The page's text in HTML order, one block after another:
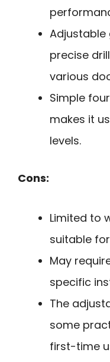
precise
various
Simple
makes it
levels.
Cons:
Limited to
suitable
May
specific
The
some
first-time